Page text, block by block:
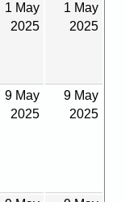
1 May
2025
1 May
2025
9 May
2025
9 May
2025